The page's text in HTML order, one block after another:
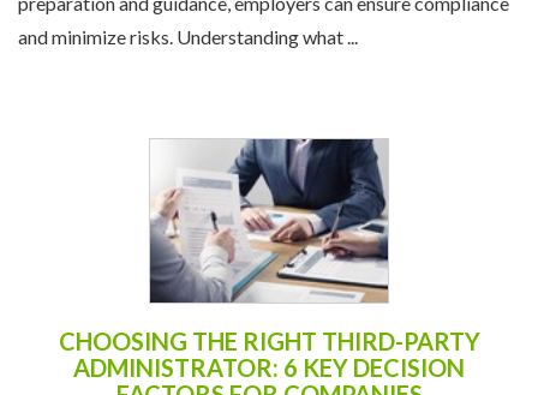
and minimize risks. Understanding what ...
CHOOSING THE RIGHT THIRD-PARTY
ADMINISTRATOR: 6 KEY DECISION